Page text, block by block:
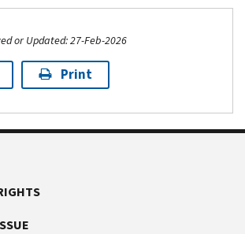
or Updated: 27-Feb-2026
Print